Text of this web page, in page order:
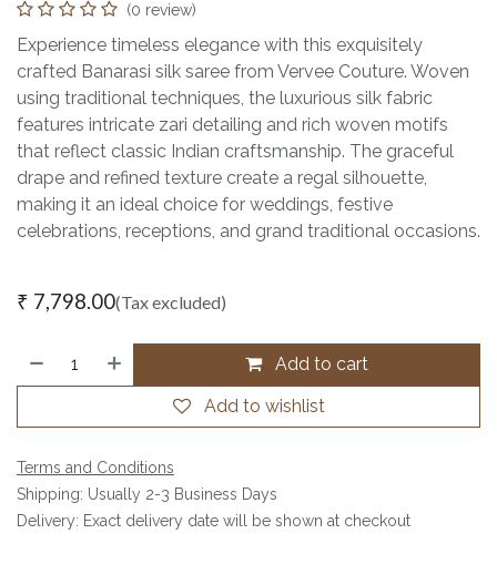
(0 review)
Experience timeless elegance with this exquisitely
crafted Banarasi silk saree from Vervee Couture. Woven
using traditional techniques, the luxurious silk fabric
features intricate zari detailing and rich woven motifs
that reflect classic Indian craftsmanship. The graceful
drape and refined texture create a regal silhouette,
making it an ideal choice for weddings, festive
celebrations, receptions, and grand traditional occasions.
₹ 7,798.00(Tax excluded)
Add to cart
Add to wishlist
Terms and Conditions
Shipping: Usually 2-3 Business Days
Delivery: Exact delivery date will be shown at checkout